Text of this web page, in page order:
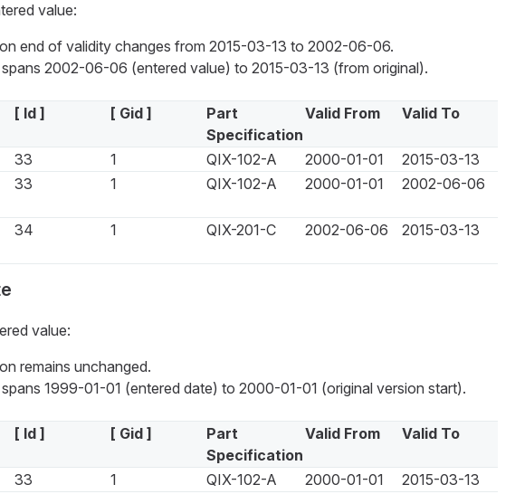
value:
end of validity changes from 2015-03-13 to 2002-06-06.
2002-06-06 (entered value) to 2015-03-13 (from original).
[ Id ] [ Gid ]
Part
Specification
Valid From Valid To
33 1 QIX-102-A 2000-01-01
2015-03-13
33 1 QIX-102-A 2000-01-01 2002-06-06
34 1 QIX-201-C 2002-06-06 2015-03-13
value:
remains unchanged.
1999-01-01 (entered date) to 2000-01-01 (original version start).
[ Id ] [ Gid ]
Part
Specification
Valid From Valid To
33 1 QIX-102-A 2000-01-01
2015-03-13